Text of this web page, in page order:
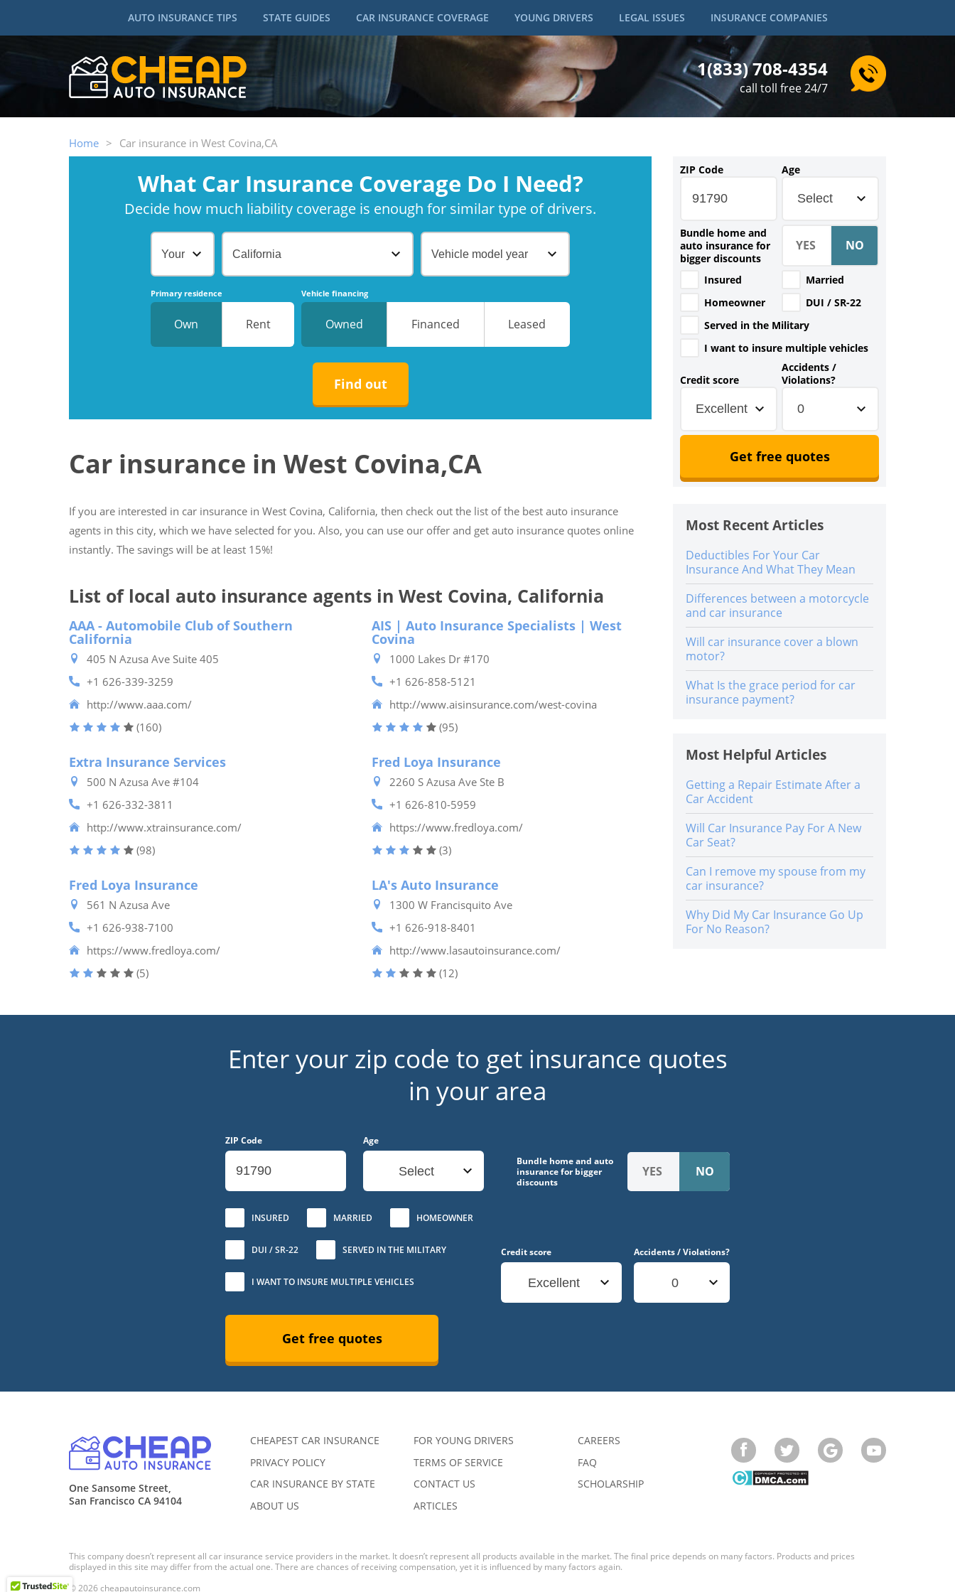
AUTO INSURANCE TIPS STATE GUIDES CAR INSURANCE COVERAGE YOUNG DRIVERS LEGAL ISSUES INSURANCE COMPANIES
1(833) 708-4354
call toll free 24/7
Home > Car insurance in West Covina,CA
What Car Insurance Coverage Do I Need?
Decide how much liability coverage is enough for similar type of drivers.
Your Age California Vehicle model year
Primary residence
Own Rent
Vehicle financing
Owned Financed Leased
Find out
Car insurance in West Covina,CA
If you are interested in car insurance in West Covina, California, then check out the list of the best auto insurance
agents in this city, which we have selected for you. Also, you can use our offer and get auto insurance quotes online
instantly. The savings will be at least 15%!
List of local auto insurance agents in West Covina, California
AAA - Automobile Club of Southern
California
405 N Azusa Ave Suite 405
+1 626-339-3259
http://www.aaa.com/
(160)
AIS | Auto Insurance Specialists | West
Covina
1000 Lakes Dr #170
+1 626-858-5121
http://www.aisinsurance.com/west-covina
(95)
Extra Insurance Services
500 N Azusa Ave #104
+1 626-332-3811
http://www.xtrainsurance.com/
(98)
Fred Loya Insurance
2260 S Azusa Ave Ste B
+1 626-810-5959
https://www.fredloya.com/
(3)
Fred Loya Insurance
561 N Azusa Ave
+1 626-938-7100
https://www.fredloya.com/
(5)
LA's Auto Insurance
1300 W Francisquito Ave
+1 626-918-8401
http://www.lasautoinsurance.com/
(12)
ZIP Code Age
Select
Bundle home and
auto insurance for
bigger discounts
Insured
No Married
No
Homeowner
No DUI / SR-22
No
Served in the Military
No
I want to insure multiple vehicles
No
Credit score
Excellent
Accidents /
Violations?
0
Get free quotes
Most Recent Articles
Deductibles For Your Car
Insurance And What They Mean
Differences between a motorcycle
and car insurance
Will car insurance cover a blown
motor?
What Is the grace period for car
insurance payment?
Most Helpful Articles
Getting a Repair Estimate After a
Car Accident
Will Car Insurance Pay For A New
Car Seat?
Can I remove my spouse from my
car insurance?
Why Did My Car Insurance Go Up
For No Reason?
Enter your zip code to get insurance quotes
in your area
ZIP Code Age
Select
Bundle home and auto
insurance for bigger
discounts
INSURED MARRIED HOMEOWNER
DUI / SR-22 SERVED IN THE MILITARY
I WANT TO INSURE MULTIPLE VEHICLES
Credit score
Excellent
Accidents / Violations?
0
Get free quotes
One Sansome Street,
San Francisco CA 94104
CHEAPEST CAR INSURANCE
PRIVACY POLICY
CAR INSURANCE BY STATE
ABOUT US
FOR YOUNG DRIVERS
TERMS OF SERVICE
CONTACT US
ARTICLES
CAREERS
FAQ
SCHOLARSHIP
This company doesn’t represent all car insurance service providers in the market. It doesn’t represent all products available in the market. The final price depends on many factors. Products and prices
displayed in this site may differ from the actual one. There are chances of receiving compensation, yet it is influenced by many factors again.
© 2026 cheapautoinsurance.com